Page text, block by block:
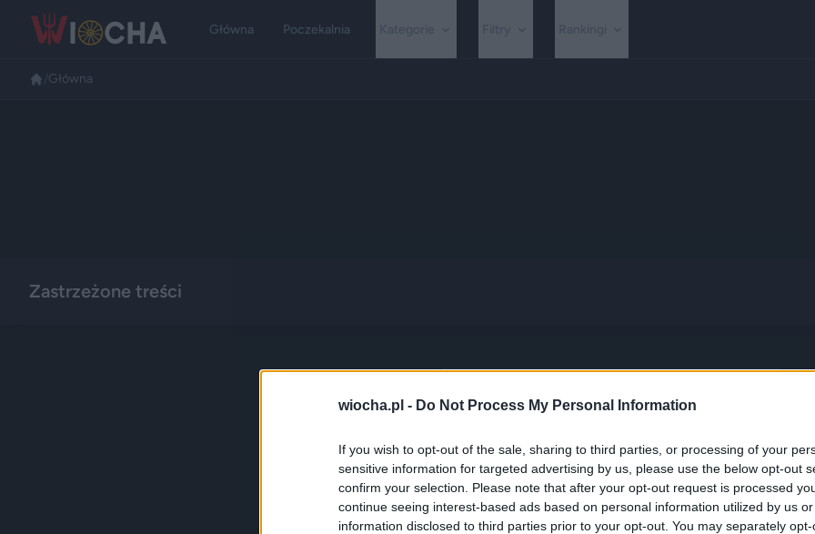
wiocha.pl - Do Not Process My Personal Information
If you wish to opt-out of the sale, sharing to third parties, or processing of your
sensitive information for targeted advertising by us, please use the below opt-out
confirm your selection. Please note that after your opt-out request is processed
continue seeing interest-based ads based on personal information utilized by us
information disclosed to third parties prior to your opt-out. You may separately
Główna Poczekalnia
Główna
Zastrzeżone treści
👁️
Tresci dla zalogowanych
Te treści są dostępne tylko dla